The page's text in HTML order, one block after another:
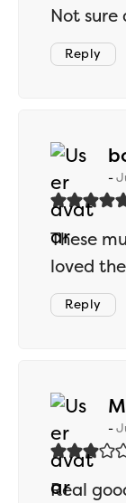
Not sure
Reply
These
loved
Reply
Real